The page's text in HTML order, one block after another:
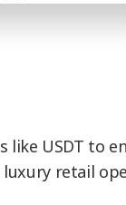
USDT to
luxury retail